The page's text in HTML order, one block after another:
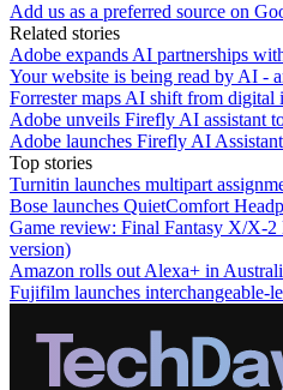
Add us as a preferred source on
Related stories
Adobe expands AI partnerships
Your website is being read by AI -
Forrester maps AI shift from digital
Adobe unveils Firefly AI assistant
Adobe launches Firefly AI
Top stories
Turnitin launches multipart
Bose launches QuietComfort
Game review: Final Fantasy X/X-
version)
Amazon rolls out Alexa+ in
Fujifilm launches interchangeable-